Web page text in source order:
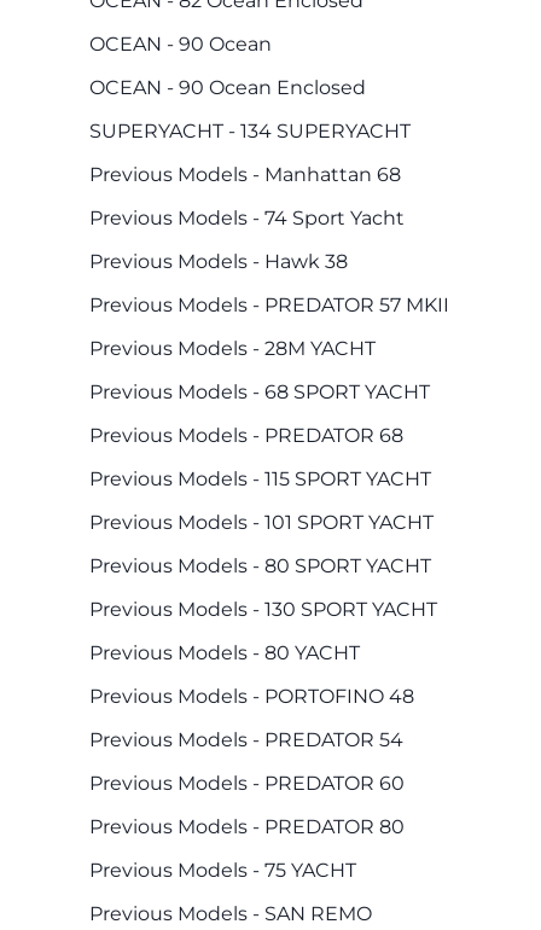
OCEAN - 90 Ocean
OCEAN - 90 Ocean Enclosed
SUPERYACHT - 134 SUPERYACHT
Previous Models - Manhattan 68
Previous Models - 74 Sport Yacht
Previous Models - Hawk 38
Previous Models - PREDATOR 57 MKII
Previous Models - 28M YACHT
Previous Models - 68 SPORT YACHT
Previous Models - PREDATOR 68
Previous Models - 115 SPORT YACHT
Previous Models - 101 SPORT YACHT
Previous Models - 80 SPORT YACHT
Previous Models - 130 SPORT YACHT
Previous Models - 80 YACHT
Previous Models - PORTOFINO 48
Previous Models - PREDATOR 54
Previous Models - PREDATOR 60
Previous Models - PREDATOR 80
Previous Models - 75 YACHT
Previous Models - SAN REMO